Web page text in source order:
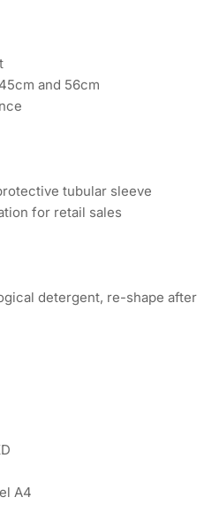
and 56cm
tubular sleeve
for retail sales
detergent, re-shape after
A4